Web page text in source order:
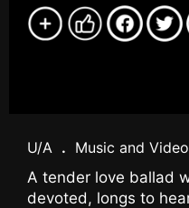
U/A . Music and Video
A tender love ballad
devoted, longs to